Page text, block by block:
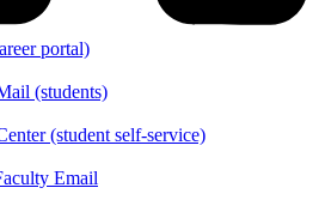
portal)
(students)
(student self-service)
Email